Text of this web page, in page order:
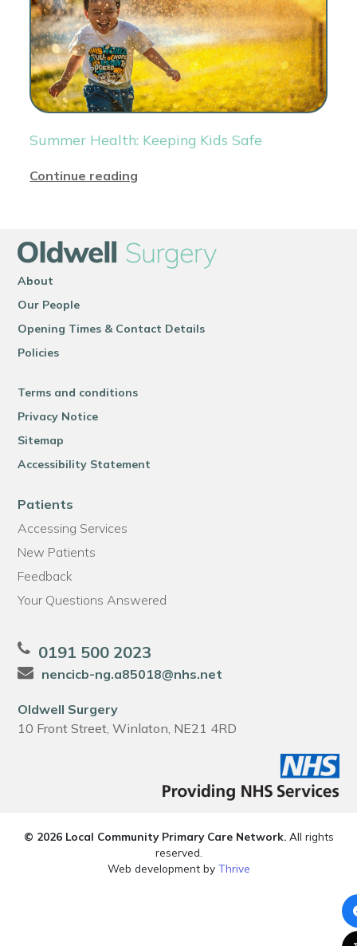
Summer Health: Keeping Kids Safe
Continue reading
About
Our People
Opening Times & Contact Details
Policies
Terms and conditions
Privacy Notice
Sitemap
Accessibility Statement
Patients
Accessing Services
New Patients
Feedback
Your Questions Answered
0191 500 2023
nencicb-ng.a85018@nhs.net
Oldwell Surgery
10 Front Street, Winlaton, NE21 4RD
© 2026 Local Community Primary Care Network.All rights
reserved.
Web development by Thrive